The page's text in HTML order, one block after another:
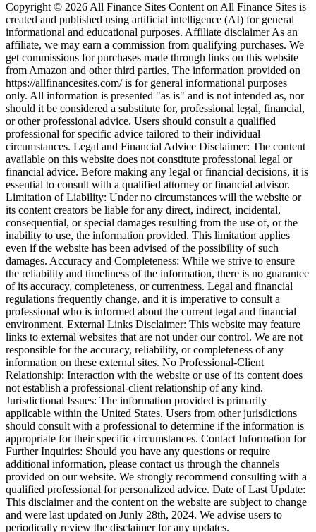
Copyright © 2026 All Finance Sites Content on All Finance Sites is
created and published using artificial intelligence (AI) for general
informational and educational purposes. Affiliate disclaimer As an
affiliate, we may earn a commission from qualifying purchases. We
get commissions for purchases made through links on this website
from Amazon and other third parties. The information provided on
https://allfinancesites.com/ is for general informational purposes
only. All information is presented "as is" and is not intended as, nor
should it be considered a substitute for, professional legal, financial,
or other professional advice. Users should consult a qualified
professional for specific advice tailored to their individual
circumstances. Legal and Financial Advice Disclaimer: The content
available on this website does not constitute professional legal or
financial advice. Before making any legal or financial decisions, it is
essential to consult with a qualified attorney or financial advisor.
Limitation of Liability: Under no circumstances will the website or
its content creators be liable for any direct, indirect, incidental,
consequential, or special damages resulting from the use of, or the
inability to use, the information provided. This limitation applies
even if the website has been advised of the possibility of such
damages. Accuracy and Completeness: While we strive to ensure
the reliability and timeliness of the information, there is no guarantee
of its accuracy, completeness, or currentness. Legal and financial
regulations frequently change, and it is imperative to consult a
professional who is informed about the current legal and financial
environment. External Links Disclaimer: This website may feature
links to external websites that are not under our control. We are not
responsible for the accuracy, reliability, or completeness of any
information on these external sites. No Professional-Client
Relationship: Interaction with the website or use of its content does
not establish a professional-client relationship of any kind.
Jurisdictional Issues: The information provided is primarily
applicable within the United States. Users from other jurisdictions
should consult with a professional to determine if the information is
appropriate for their specific circumstances. Contact Information for
Further Inquiries: Should you have any questions or require
additional information, please contact us through the channels
provided on our website. We strongly recommend consulting with a
qualified professional for personalized advice. Date of Last Update:
This disclaimer and the content on the website are subject to change
and were last updated on Junly 28th, 2024. We advise users to
periodically review the disclaimer for any updates.